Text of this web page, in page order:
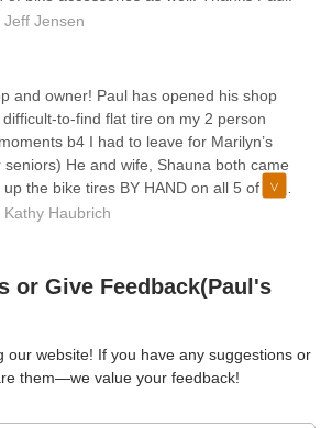
Jeff Jensen
and owner! Paul has opened his shop
to-find flat tire on my 2 person
b4 I had to leave for Marilyn’s
He and wife, Shauna both came
the bike tires BY HAND on all 5 of my
and could not do it myself. Paul is
mine when I was shopping in his
up paths to me that I did not know
bike business treasure. I am so
find a new space downtown to continue
hometown of Shakopee!!
Kathy Haubrich
or Give Feedback(Paul's
our website! If you have any suggestions or
them—we value your feedback!